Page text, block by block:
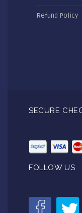
Refund Policy
SECURE
FOLLOW US